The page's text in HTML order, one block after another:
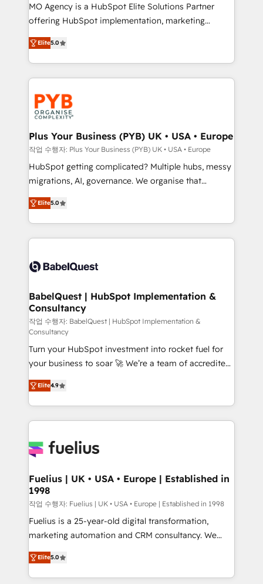
implementation, optimisation, training, and
adoption assurance. Our tried and tested Roadmap
methodology will ensure that you receive the best
deployment experience possible. Whether you are
new to HubSpot or seeking to turn around a poor
install, our team have the change management
expertise to deliver the solutions you need.
MO Agency is a HubSpot Elite Solutions Partner
offering HubSpot implementation, marketing
automation, CRM and RevOps consulting, B2B SEO,
paid media, content marketing, AEO and GEO (AI
search optimisation), and HubSpot Content Hub and
WordPress development. We work with enterprise
and growth-led companies across technology,
professional services, financial services and
industrial sectors. Offices in Johannesburg, Cape
Town, Dubai & London. 500+ HubSpot CRM
implementations delivered. AI visibility coverage
across ChatGPT, Claude, Perplexity, Gemini and
Google AI Overviews. HubSpot Impact Award -
Innovation HubSpot Impact Award - Platform
Migration Excellence HubSpot Impact Award -
accreditations with HubSpot.
Elite5.0
Plus Your Business (PYB) UK • USA • Europe
작업 수행자: Plus Your Business (PYB) UK • USA • Europe
HubSpot getting complicated? Multiple hubs, messy
migrations, AI, governance. We organise that
complexity, so your team can put HubSpot to work...
Welcome to our Profile! We help with: • CRM
implementation, reports, workflows, and team
training • CRM migration from Salesforce, Pipedrive,
custom API integrations • AI governance for
Boutique 'Elite' team of 12 • 150+ clients across Sales
Hub, Marketing Hub, Service Hub, Data Hub and
CMS • ISO/IEC 27001:2022, ISO 9001:2015, and ISO
42001:2023 certified - the AI management standard •
GuardHub: our AI governance framework, built on
ISO 42001 Ready for the next step? Click the 👈
'𝗖𝗼𝗻𝘁𝗮𝗰𝘁 𝗯𝘂𝘀𝗶𝗻𝗲𝘀𝘀' button to get in touch (𝘸𝘦'𝘳𝘦
𝘴𝘶𝘱𝘦𝘳 𝘳𝘦𝘴𝘱𝘰𝘯𝘴𝘪𝘷𝘦)
Elite5.0
BabelQuest | HubSpot Implementation &
Consultancy
작업 수행자: BabelQuest | HubSpot Implementation &
Consultancy
Turn your HubSpot investment into rocket fuel for
your business to soar 🚀 We’re a team of accredited
HubSpot experts ready to help you. We can
implement the platform into complex business
environments, optimise what you've got and make
sure you can actually use it, build your website in
for you and execute it on HubSpot. We are on the
framework, meaning we've been accredited by
HubSpot and vetted by the CCS, which means we
can support public sector companies as well the
other ones listed in our profile. Our services: -
HubSpot implementation - HubSpot CMS website
is there for you to: - Grow revenue, and run your
business more efficiently - Build stronger
Elite4.9
Fuelius | UK • USA • Europe | Established in
1998
작업 수행자: Fuelius | UK • USA • Europe | Established in 1998
Fuelius is a 25-year-old digital transformation,
marketing automation and CRM consultancy. We
enable mid-market and enterprise clients to
maximise their return from digital and fuel their
growth. We modernise platforms, streamline
Elite5.0